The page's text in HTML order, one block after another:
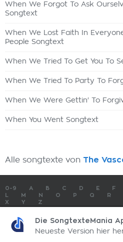
When We Forgot To Ask
Songtext
When We Lost Faith In
People Songtext
When We Tried To Get You To
When We Tried To Party To
When We Were Gettin' To
When You Went Songtext
Alle songtexte von The
0-9 A B C D E F
M N O P Q R
X
Y Z
SONGTEXTE ABSCHICKEN
SongtexteMania.com - Copyright
Die SongtexteMania
Neueste Version hier